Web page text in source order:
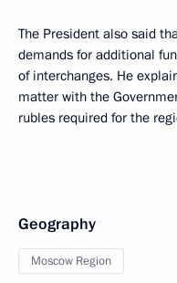
The President also said
demands for additional
of interchanges. He
matter with the
rubles required for the
Geography
Moscow Region